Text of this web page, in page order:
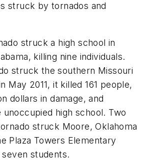
struck by tornados and
struck a high school in
killing nine individuals.
struck the southern Missouri
May 2011, it killed 161 people,
dollars in damage, and
high school. Two
struck Moore, Oklahoma
Plaza Towers Elementary
students.